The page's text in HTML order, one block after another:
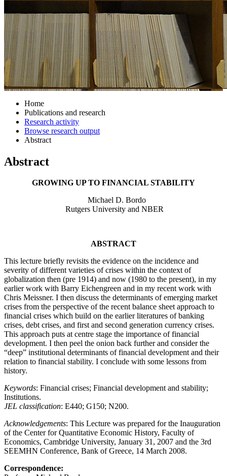
Home
Publications and research
Research activity
Browse research output
Abstract
Abstract
GROWING UP TO FINANCIAL STABILITY
Michael D. Bordo
Rutgers University and NBER
ABSTRACT
This lecture briefly revisits the evidence on the incidence and
severity of different varieties of crises within the context of
globalization then (pre 1914) and now (1980 to the present), in my
earlier work with Barry Eichengreen and in my recent work with
Chris Meissner. I then discuss the determinants of emerging market
crises from the perspective of the recent balance sheet approach to
financial crises which build on the earlier literatures of banking
crises, debt crises, and first and second generation currency crises.
This approach puts at centre stage the importance of financial
development. I then peel the onion back further and consider the
“deep” institutional determinants of financial development and their
relation to financial stability. I conclude with some lessons from
history.
Keywords: Financial crises; Financial development and stability;
Institutions.
JEL classification: E440; G150; N200.
Acknowledgements: This Lecture was prepared for the Inauguration
of the Center for Quantitative Economic History, Faculty of
Economics, Cambridge University, January 31, 2007 and the 3rd
SEEMHN Conference, Bank of Greece, 14 March 2008.
Correspondence: